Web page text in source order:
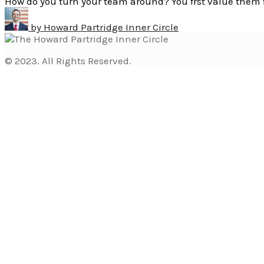
by Howard Partridge Inner Circle
© 2023. All Rights Reserved.